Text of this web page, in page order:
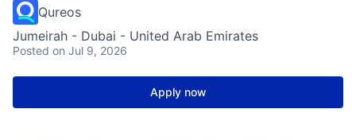
Qureos
Jumeirah - Dubai - United Arab Emirates
Posted on Jul 9, 2026
Apply now